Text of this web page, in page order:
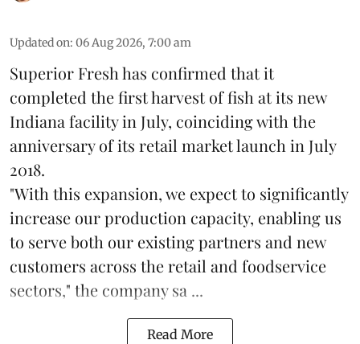
Updated on: 06 Aug 2026, 7:00 am
Superior Fresh has confirmed that it
completed the first harvest of fish at its new
Indiana facility in July, coinciding with the
anniversary of its retail market launch in July
2018.
"With this expansion, we expect to significantly
increase our production capacity, enabling us
to serve both our existing partners and new
customers across the retail and foodservice
sectors," the company sa ...
Read More